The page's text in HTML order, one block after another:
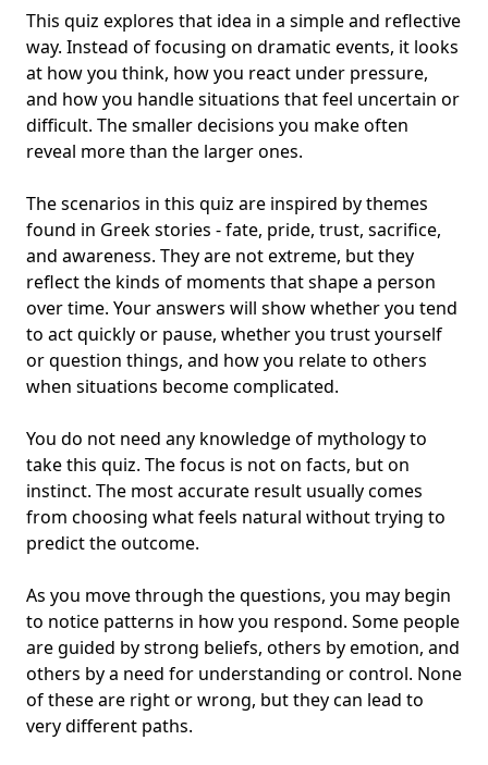
This quiz explores that idea in a simple and reflective
way. Instead of focusing on dramatic events, it looks
at how you think, how you react under pressure,
and how you handle situations that feel uncertain or
difficult. The smaller decisions you make often
reveal more than the larger ones.
The scenarios in this quiz are inspired by themes
found in Greek stories - fate, pride, trust, sacrifice,
and awareness. They are not extreme, but they
reflect the kinds of moments that shape a person
over time. Your answers will show whether you tend
to act quickly or pause, whether you trust yourself
or question things, and how you relate to others
when situations become complicated.
You do not need any knowledge of mythologyto
take this quiz. The focus is not on facts, but on
instinct. The most accurate result usually comes
from choosing what feels natural without trying to
predict the outcome.
As you move through the questions, you may begin
to notice patterns in how you respond. Some people
are guided by strong beliefs, others by emotion, and
others by a need for understanding or control. None
of these are right or wrong, but they can lead to
very different paths.